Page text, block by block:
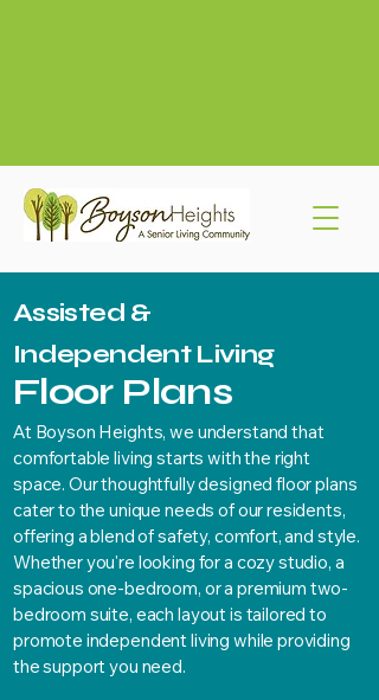
Assisted &
Independent Living
Floor Plans
At Boyson Heights, we understand that
comfortable living starts with the right
space. Our thoughtfully designed floor plans
cater to the unique needs of our residents,
offering a blend of safety, comfort, and style.
Whether you're looking for a cozy studio, a
spacious one-bedroom, or a premium two-
bedroom suite, each layout is tailored to
promote independent living while providing
the support you need.